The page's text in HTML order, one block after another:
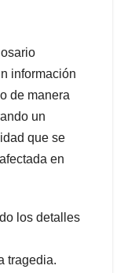
información
de manera
un
que se
en
los detalles
tragedia.